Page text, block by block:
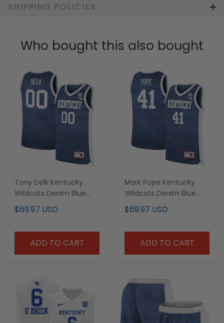
SHIPPING POLICIES
Who bought this also bought
Tony Delk Kentucky
Wildcats Denim Blue
Jersey - All Stitched
$69.97 USD
ADD TO CART
Mark Pope Kentucky
Wildcats Denim Blue
Jersey - All Stitched
$69.97 USD
ADD TO CART